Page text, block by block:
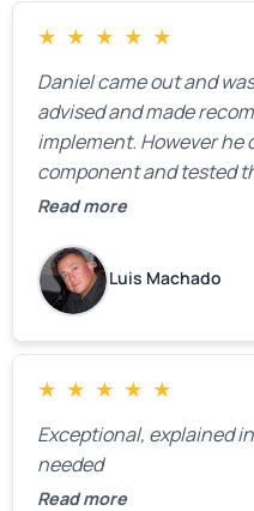
★ ★ ★ ★ ★
Daniel came out and
advised and made
implement. However he
component and tested
definitely call them back
Read more
Luis Machado
★ ★ ★ ★ ★
Exceptional, explained
needed
Read more